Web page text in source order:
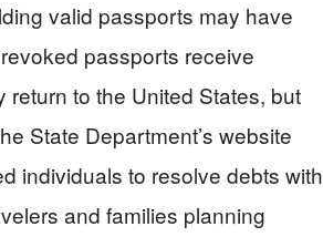
valid passports may have
passports receive
to the United States, but
State Department’s website
individuals to resolve debts with
and families planning